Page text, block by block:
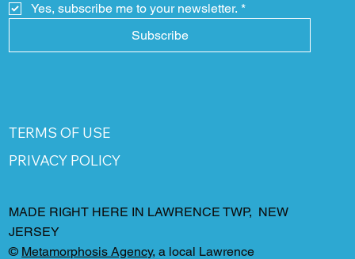
Yes, subscribe me to your newsletter. *
Subscribe
TERMS OF USE
PRIVACY POLICY
MADE RIGHT HERE IN LAWRENCE TWP, NEW
JERSEY
© Metamorphosis Agency, a local Lawrence